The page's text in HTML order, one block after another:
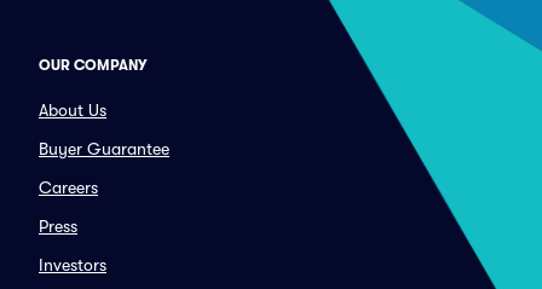
OUR COMPANY
About Us
Buyer Guarantee
Careers
Press
Investors